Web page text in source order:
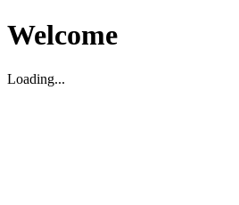
Welcome
Loading...